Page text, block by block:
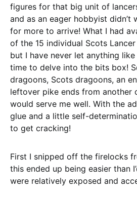
figures for that big unit of
and as an eager hobbyist didn’t
for more to arrive! What I had
of the 15 individual Scots
but I have never let anything
time to delve into the bits box!
dragoons, Scots dragoons, an
leftover pike ends from another
would serve me well. With the
glue and a little self-
to get cracking!
First I snipped off the firelocks
this ended up being easier than
were relatively exposed and